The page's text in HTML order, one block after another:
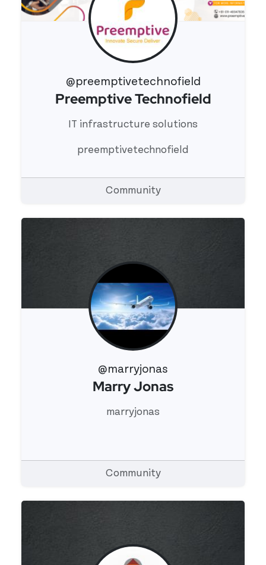
@preemptivetechnofield
View 's profile
Preemptive Technofield
IT infrastructure solutions
preemptivetechnofield
Community
@marryjonas
View 's profile
Marry Jonas
marryjonas
Community